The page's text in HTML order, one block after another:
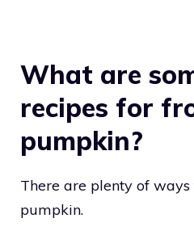
What are
recipes for
pumpkin?
There are plenty of ways
pumpkin.